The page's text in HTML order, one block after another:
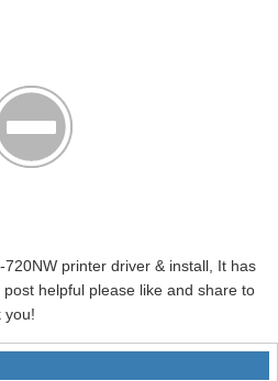
printer driver & install, It has
helpful please like and share to
you!